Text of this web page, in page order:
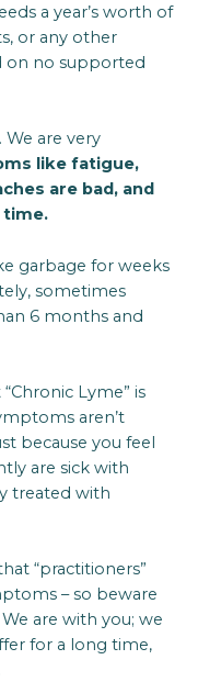
a year’s worth of
or any other
on no supported
are very
like fatigue,
are bad, and
garbage for weeks
sometimes
6 months and
Lyme” is
aren’t
because you feel
are sick with
treated with
“practitioners”
– so beware
are with you; we
for a long time,